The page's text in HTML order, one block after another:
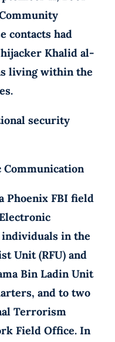
contacts had
Khalid al-
living within the
security
Communication
Phoenix FBI field
individuals in the
Unit (RFU) and
Bin Ladin Unit
and to two
Terrorism
Field Office. In